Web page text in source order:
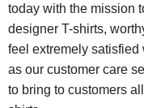
today with the mission
designer T-shirts,
feel extremely satisfied
as our customer care
to bring to customers